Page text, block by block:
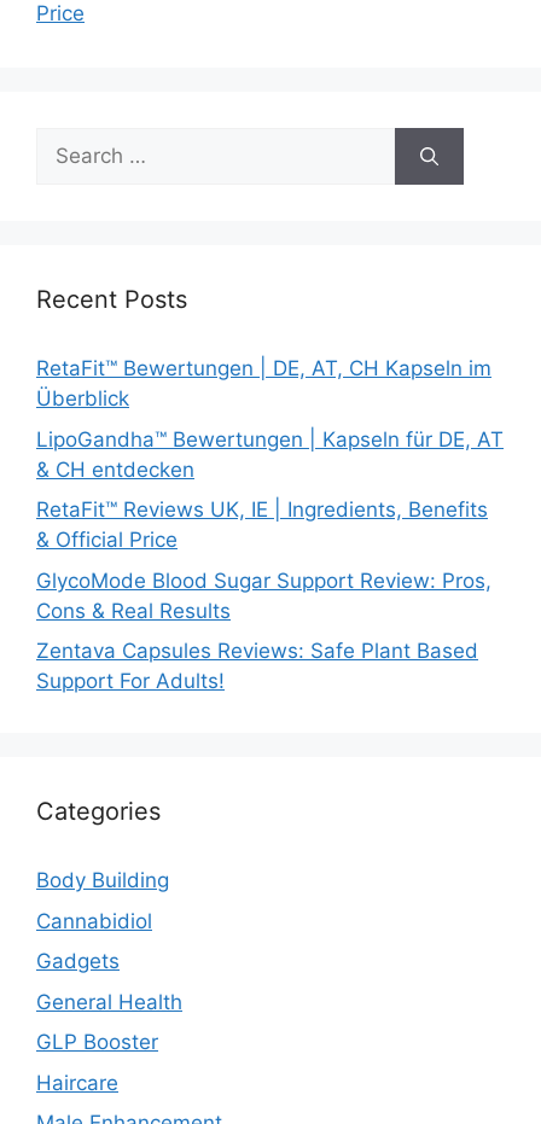
Price
Search
for:
Recent Posts
RetaFit™ Bewertungen | DE, AT, CH Kapseln im
Überblick
LipoGandha™ Bewertungen | Kapseln für DE, AT
& CH entdecken
RetaFit™ Reviews UK, IE | Ingredients, Benefits
& Official Price
GlycoMode Blood Sugar Support Review: Pros,
Cons & Real Results
Zentava Capsules Reviews: Safe Plant Based
Support For Adults!
Categories
Body Building
Cannabidiol
Gadgets
General Health
GLP Booster
Haircare